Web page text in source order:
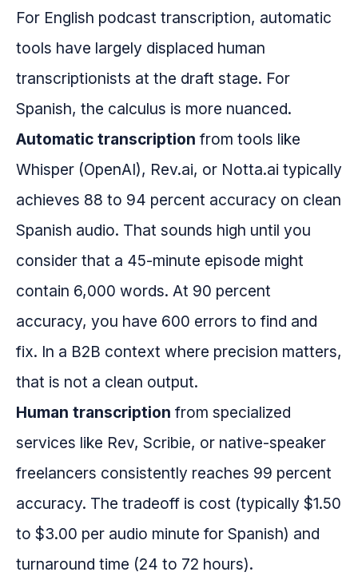
For English podcast transcription, automatic
tools have largely displaced human
transcriptionists at the draft stage. For
Spanish, the calculus is more nuanced.
Automatic transcription from tools like
Whisper (OpenAI), Rev.ai, or Notta.ai typically
achieves 88 to 94 percent accuracy on clean
Spanish audio. That sounds high until you
consider that a 45-minute episode might
contain 6,000 words. At 90 percent
accuracy, you have 600 errors to find and
fix. In a B2B context where precision matters,
that is not a clean output.
Human transcription from specialized
services like Rev, Scribie, or native-speaker
freelancers consistently reaches 99 percent
accuracy. The tradeoff is cost (typically $1.50
to $3.00 per audio minute for Spanish) and
turnaround time (24 to 72 hours).